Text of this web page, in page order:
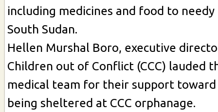
including medicines and food to
South Sudan.
Hellen Murshal Boro, executive
Children out of Conflict (CCC) lauded
medical team for their support
being sheltered at CCC orphanage.